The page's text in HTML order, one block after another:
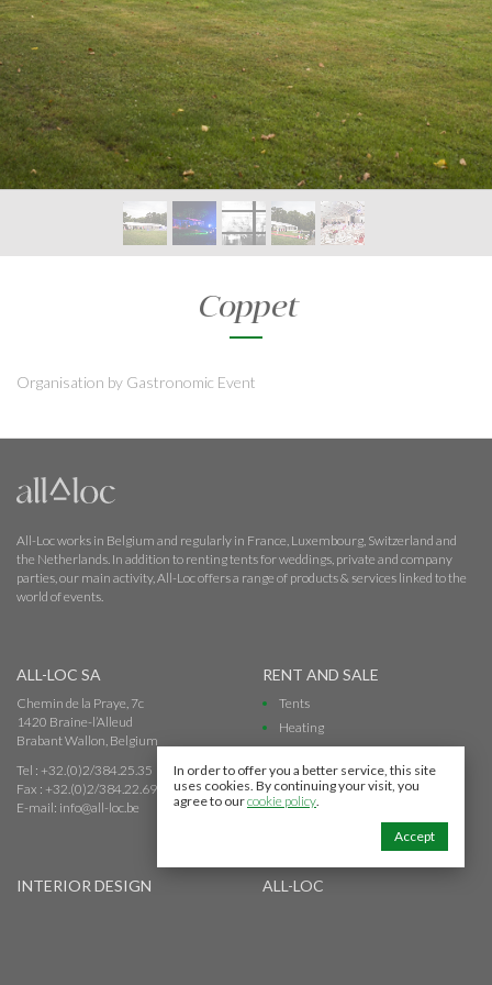
Coppet
Organisation by Gastronomic Event
All-Loc works in Belgium and regularly in France, Luxembourg, Switzerland and
the Netherlands. In addition to renting tents for weddings, private and company
parties, our main activity, All-Loc offers a range of products & services linked to the
world of events.
ALL-LOC SA
Chemin de la Praye, 7c
1420 Braine-l’Alleud
Brabant Wallon, Belgium
Tel : +32.(0)2/384.25.35
Fax : +32.(0)2/384.22.69
E-mail: info@all-loc.be
RENT AND SALE
Tents
Heating
Toilet
INTERIOR DESIGN ALL-LOC
In order to offer you a better service, this site
uses cookies. By continuing your visit, you
agree to ourcookie policy.
Accept